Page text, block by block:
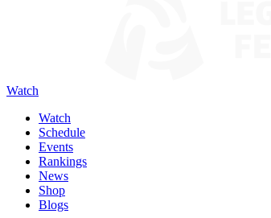
Watch
Watch
Schedule
Events
Rankings
News
Shop
Blogs